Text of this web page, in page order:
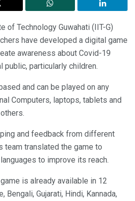
of Technology Guwahati (IIT-G)
have developed a digital game
awareness about Covid-19
public, particularly children.
and can be played on any
Computers, laptops, tablets and
and feedback from different
team translated the game to
to improve its reach.
is already available in 12
Gujarati, Hindi, Kannada,